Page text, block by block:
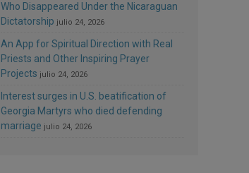
Who Disappeared Under the Nicaraguan
Dictatorship julio 24, 2026
An App for Spiritual Direction with Real
Priests and Other Inspiring Prayer
Projects julio 24, 2026
Interest surges in U.S. beatification of
Georgia Martyrs who died defending
marriage julio 24, 2026